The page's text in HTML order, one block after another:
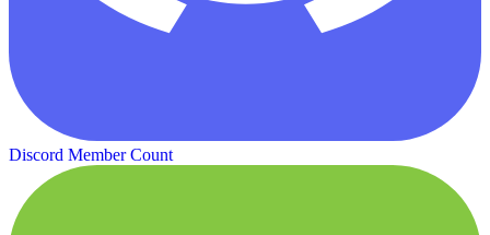
Discord Member Count